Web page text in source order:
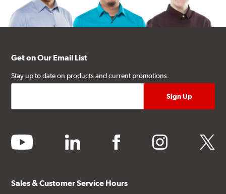
Get on Our Email List
Stay up to date on products and current promotions.
youtube linkedin facebook instagram twitter
Sales & Customer Service Hours